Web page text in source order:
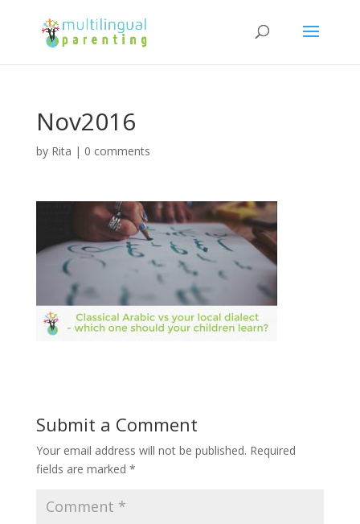
Nov2016
by Rita | 0 comments
Submit a Comment
Your email address will not be published. Required
fields are marked *